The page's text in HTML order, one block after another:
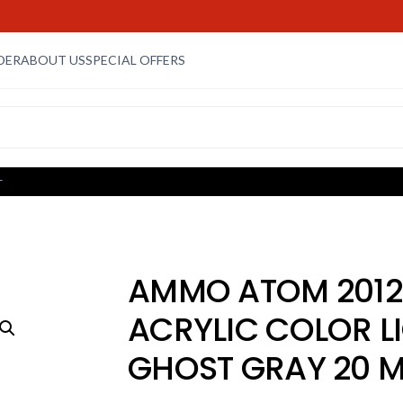
ABOUT USSPECIAL OFFERS
AMMO ATOM
ACRYLIC COLOR
GHOST GRAY 20